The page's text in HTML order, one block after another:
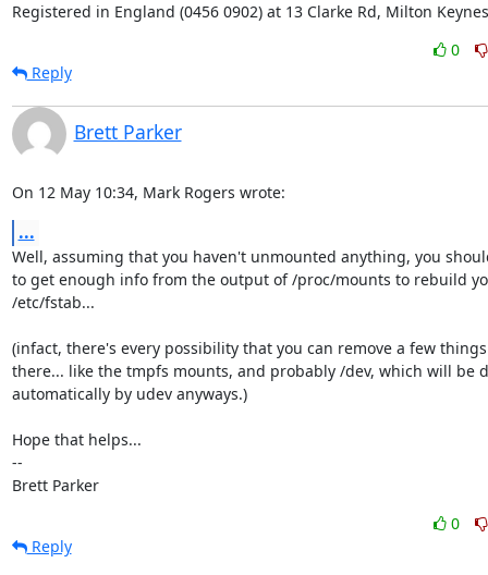
Registered in England (0456 0902) at 13 Clarke Rd, Milton
0
Reply
Brett Parker
On 12 May 10:34, Mark Rogers wrote:
...
Well, assuming that you haven't unmounted anything, you
to get enough info from the output of /proc/mounts to rebuild
/etc/fstab...
(infact, there's every possibility that you can remove a few
there... like the tmpfs mounts, and probably /dev, which will be
automatically by udev anyways.)
Hope that helps...
--
Brett Parker
0
Reply